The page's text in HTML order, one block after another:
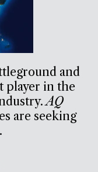
and
player in the
AQ
are seeking